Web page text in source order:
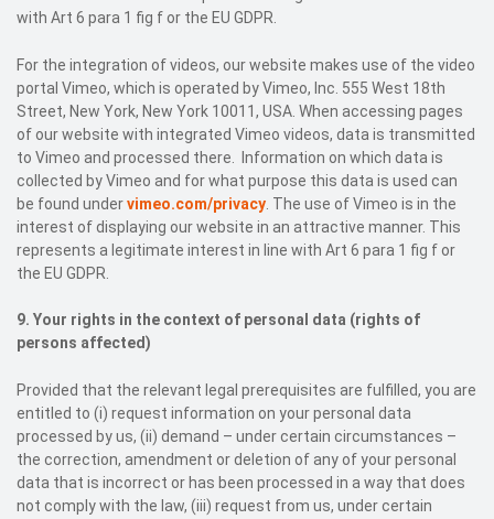
with Art 6 para 1 fig f or the EU GDPR.
For the integration of videos, our website makes use of the video
portal Vimeo, which is operated by Vimeo, Inc. 555 West 18th
Street, New York, New York 10011, USA. When accessing pages
of our website with integrated Vimeo videos, data is transmitted
to Vimeo and processed there. Information on which data is
collected by Vimeo and for what purpose this data is used can
be found undervimeo.com/privacy . The use of Vimeo is in the
interest of displaying our website in an attractive manner. This
represents a legitimate interest in line with Art 6 para 1 fig f or
the EU GDPR.
9. Your rights in the context of personal data (rights of
persons affected)
Provided that the relevant legal prerequisites are fulfilled, you are
entitled to (i) request information on your personal data
processed by us, (ii) demand – under certain circumstances –
the correction, amendment or deletion of any of your personal
data that is incorrect or has been processed in a way that does
not comply with the law, (iii) request from us, under certain